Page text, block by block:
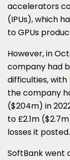
accelerators
(IPUs), which
to GPUs
However, in
company had
difficulties, with
the company
($204m) in
to £2.1m
losses it posted.
SoftBank went